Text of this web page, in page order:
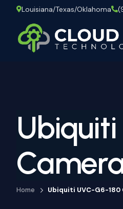
Louisiana/Texas/Oklahoma
Home Ubiquiti UVC-G6-180